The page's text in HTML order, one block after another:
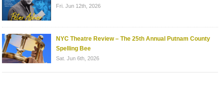
Fri. Jun 12th, 2026
NYC Theatre Review – The 25th Annual Putnam County
Spelling Bee
Sat. Jun 6th, 2026